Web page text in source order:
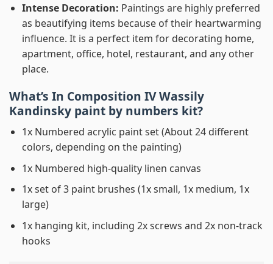
Intense Decoration: Paintings are highly preferred
as beautifying items because of their heartwarming
influence. It is a perfect item for decorating home,
apartment, office, hotel, restaurant, and any other
place.
What’s In Composition IV Wassily
Kandinsky paint by numbers kit?
1x Numbered acrylic paint set (About 24 different
colors, depending on the painting)
1x Numbered high-quality linen canvas
1x set of 3 paint brushes (1x small, 1x medium, 1x
large)
1x hanging kit, including 2x screws and 2x non-track
hooks